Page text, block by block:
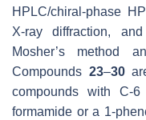
HPLC/chiral-phase
X-ray diffraction,
Mosher’s method
Compounds 23–30
compounds with C-
formamide or a 1-